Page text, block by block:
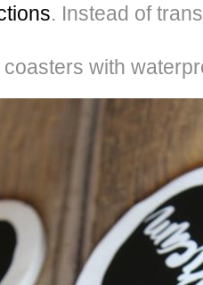
. Instead of
coasters with